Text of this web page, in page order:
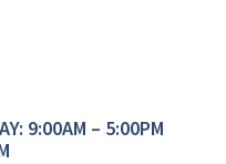
9:00AM – 5:00PM